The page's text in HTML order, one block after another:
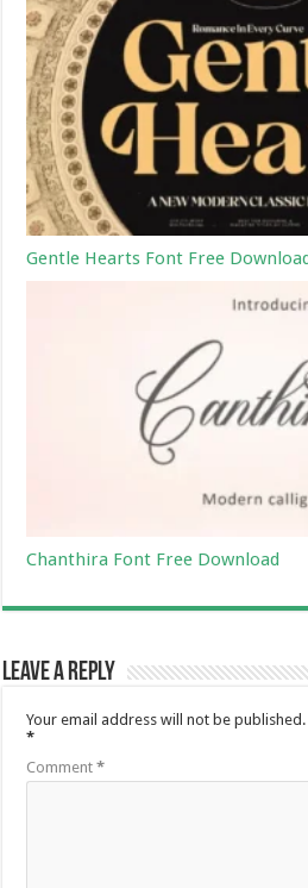
Gentle Hearts Font Free
Chanthira Font Free Download
Leave a Reply
Your email address will not be published.
*
Comment*